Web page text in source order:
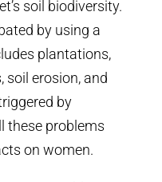
soil biodiversity.
by using a
plantations,
soil erosion, and
by
these problems
on women.